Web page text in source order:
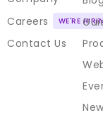
Careers
Contact Us